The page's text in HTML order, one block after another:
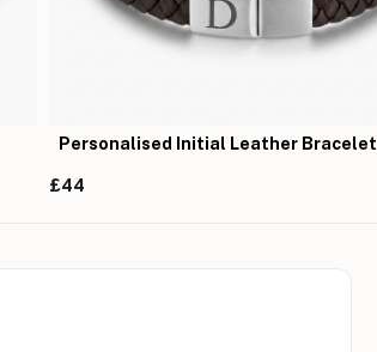
Personalised Initial Leather Bracelet
£44